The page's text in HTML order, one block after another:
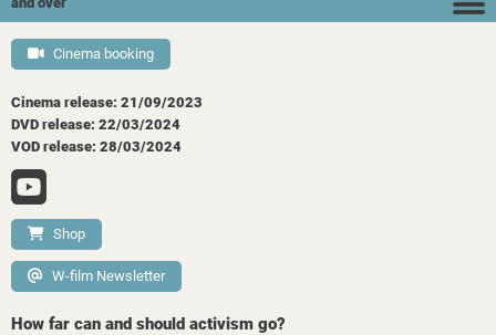
Cinema booking
Cinema release: 21/09/2023
DVD release: 22/03/2024
VOD release: 28/03/2024
Shop
W-film Newsletter
How far can and should activism go?